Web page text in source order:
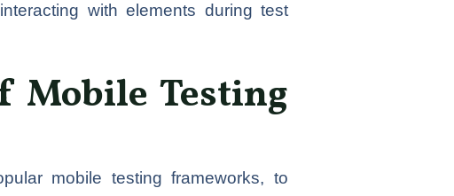
with elements during test
Mobile Testing
mobile testing frameworks, to